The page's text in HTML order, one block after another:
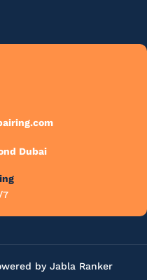
Dubai
7
by Jabla Ranker